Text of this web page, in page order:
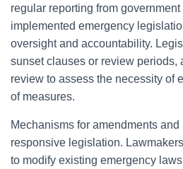
regular reporting from
implemented emergency
oversight and accountability.
sunset clauses or review periods,
review to assess the necessity of
of measures.
Mechanisms for amendments
responsive legislation.
to modify existing emergency